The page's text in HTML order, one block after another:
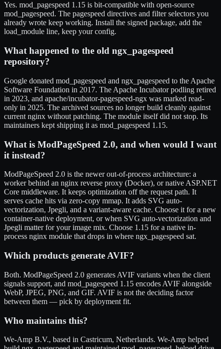
Yes. mod_pagespeed 1.15 is bit-compatible with open-source
mod_pagespeed. The pagespeed directives and filter selectors you
already wrote keep working. Install the signed package, add the
load_module line, keep your config.
What happened to the old ngx_pagespeed
repository?
Google donated mod_pagespeed and ngx_pagespeed to the Apache
Software Foundation in 2017. The Apache Incubator podling retired
in 2023, and apache/incubator-pagespeed-ngx was marked read-
only in 2025. The archived sources no longer build cleanly against
current nginx without patching. The module itself did not stop. Its
maintainers kept shipping it as mod_pagespeed 1.15.
What is ModPageSpeed 2.0, and when would I want
it instead?
ModPageSpeed 2.0 is the newer out-of-process architecture: a
worker behind an nginx reverse proxy (Docker), or native ASP.NET
Core middleware. It keeps optimization off the request path. It
serves cache hits via zero-copy mmap. It adds SVG auto-
vectorization, Jpegli, and a variant-aware cache. Choose it for a new
container-native deployment, or when SVG auto-vectorization and
Jpegli matter for your image mix. Choose 1.15 for a native in-
process nginx module that drops in where ngx_pagespeed sat.
Which products generate AVIF?
Both. ModPageSpeed 2.0 generates AVIF variants when the client
signals support, and mod_pagespeed 1.15 encodes AVIF alongside
WebP, JPEG, PNG, and GIF. AVIF is not the deciding factor
between them — pick by deployment fit.
Who maintains this?
We-Amp B.V., based in Castricum, Netherlands. We-Amp helped